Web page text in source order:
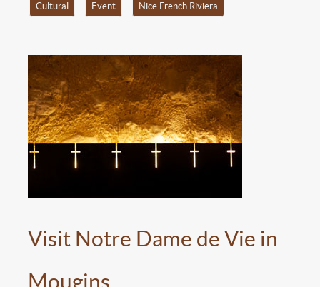
Cultural Event Nice French Riviera
Visit Notre Dame de Vie in
Mougins